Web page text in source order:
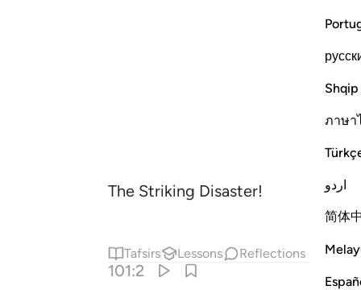
Shqip
ภาษา
اردو
简体
The Striking Disaster!
Tafsirs Lessons Reflections
101:2